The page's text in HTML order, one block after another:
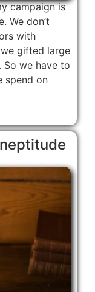
campaign is
We don’t
with
gifted large
So we have to
spend on